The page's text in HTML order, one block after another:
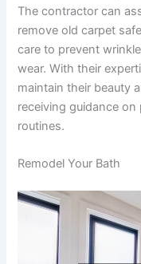
The contractor can
remove old carpet
care to prevent
wear. With their
maintain their beauty
receiving guidance
routines.
Remodel Your Bath